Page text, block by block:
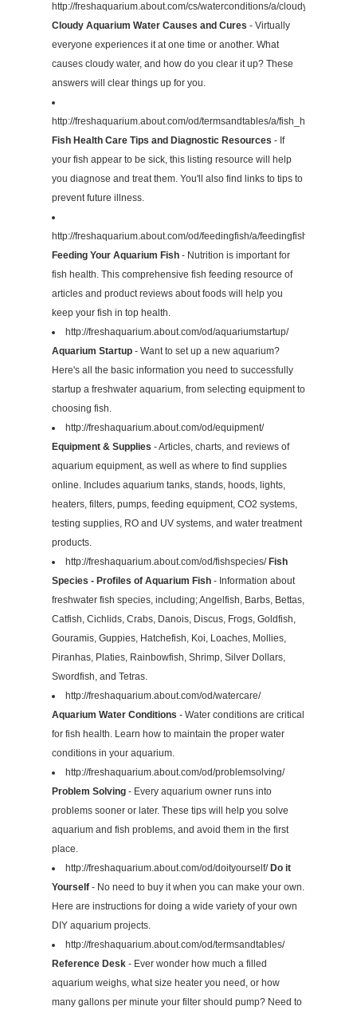
http://freshaquarium.about.com/cs/waterconditions/a/cloudywater.htm
Cloudy Aquarium Water Causes and Cures - Virtually
everyone experiences it at one time or another. What
causes cloudy water, and how do you clear it up? These
answers will clear things up for you.
http://freshaquarium.about.com/od/termsandtables/a/fish_health.htm
Fish Health Care Tips and Diagnostic Resources - If
your fish appear to be sick, this listing resource will help
you diagnose and treat them. You'll also find links to tips to
prevent future illness.
http://freshaquarium.about.com/od/feedingfish/a/feedingfish.htm
Feeding Your Aquarium Fish - Nutrition is important for
fish health. This comprehensive fish feeding resource of
articles and product reviews about foods will help you
keep your fish in top health.
http://freshaquarium.about.com/od/aquariumstartup/
Aquarium Startup - Want to set up a new aquarium?
Here's all the basic information you need to successfully
startup a freshwater aquarium, from selecting equipment to
choosing fish.
http://freshaquarium.about.com/od/equipment/
Equipment & Supplies - Articles, charts, and reviews of
aquarium equipment, as well as where to find supplies
online. Includes aquarium tanks, stands, hoods, lights,
heaters, filters, pumps, feeding equipment, CO2 systems,
testing supplies, RO and UV systems, and water treatment
products.
http://freshaquarium.about.com/od/fishspecies/ Fish
Species - Profiles of Aquarium Fish - Information about
freshwater fish species, including; Angelfish, Barbs, Bettas,
Catfish, Cichlids, Crabs, Danois, Discus, Frogs, Goldfish,
Gouramis, Guppies, Hatchefish, Koi, Loaches, Mollies,
Piranhas, Platies, Rainbowfish, Shrimp, Silver Dollars,
Swordfish, and Tetras.
http://freshaquarium.about.com/od/watercare/
Aquarium Water Conditions - Water conditions are critical
for fish health. Learn how to maintain the proper water
conditions in your aquarium.
http://freshaquarium.about.com/od/problemsolving/
Problem Solving - Every aquarium owner runs into
problems sooner or later. These tips will help you solve
aquarium and fish problems, and avoid them in the first
place.
http://freshaquarium.about.com/od/doityourself/ Do it
Yourself - No need to buy it when you can make your own.
Here are instructions for doing a wide variety of your own
DIY aquarium projects.
http://freshaquarium.about.com/od/termsandtables/
Reference Desk - Ever wonder how much a filled
aquarium weighs, what size heater you need, or how
many gallons per minute your filter should pump? Need to